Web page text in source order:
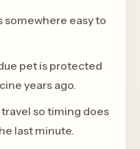
easy to
pet is protected
years ago.
so timing does
last minute.